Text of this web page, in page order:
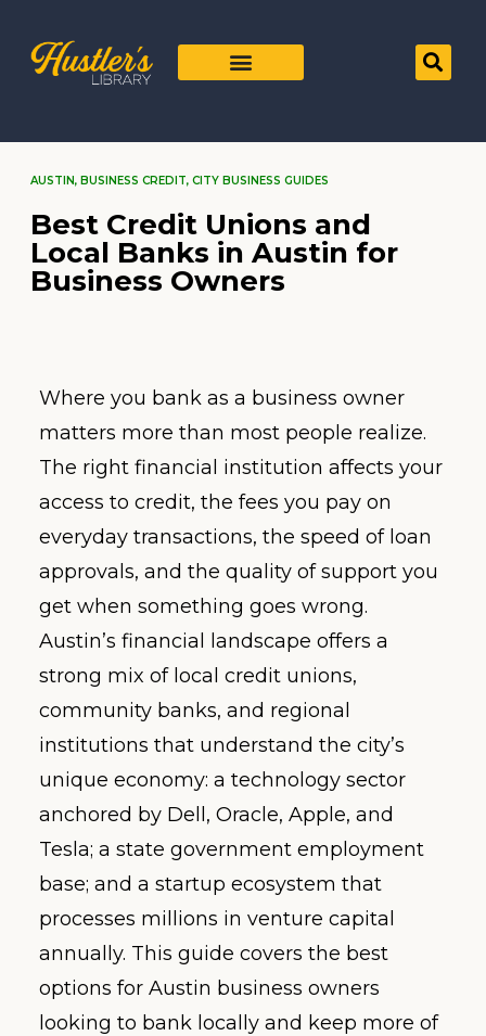
AUSTIN, BUSINESS CREDIT, CITY BUSINESS GUIDES
Best Credit Unions and
Local Banks in Austin for
Business Owners
Where you bank as a business owner
matters more than most people realize.
The right financial institution affects your
access to credit, the fees you pay on
everyday transactions, the speed of loan
approvals, and the quality of support you
get when something goes wrong.
Austin’s financial landscape offers a
strong mix of local credit unions,
community banks, and regional
institutions that understand the city’s
unique economy: a technology sector
anchored by Dell, Oracle, Apple, and
Tesla; a state government employment
base; and a startup ecosystem that
processes millions in venture capital
annually. This guide covers the best
options for Austin business owners
looking to bank locally and keep more of